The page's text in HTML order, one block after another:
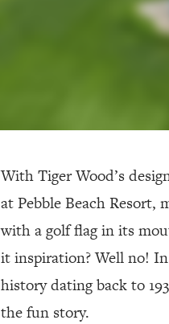
With Tiger Wood’s
at Pebble Beach Resort,
with a golf flag in its
it inspiration? Well no!
history dating back to
the fun story.